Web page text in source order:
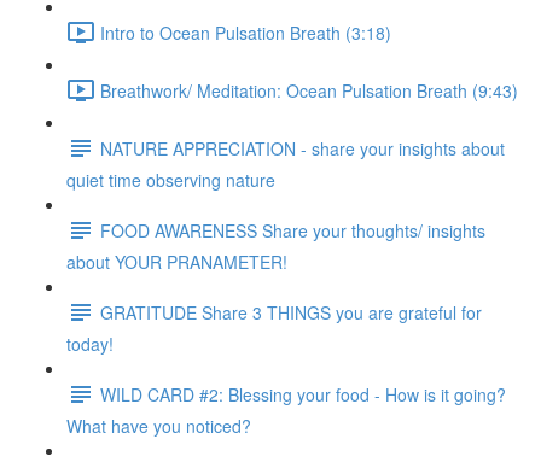
Intro to Ocean Pulsation Breath (3:18)
Breathwork/ Meditation: Ocean Pulsation Breath (9:43)
NATURE APPRECIATION - share your insights about
quiet time observing nature
FOOD AWARENESS Share your thoughts/ insights
about YOUR PRANAMETER!
GRATITUDE Share 3 THINGS you are grateful for
today!
WILD CARD #2: Blessing your food - How is it going?
What have you noticed?